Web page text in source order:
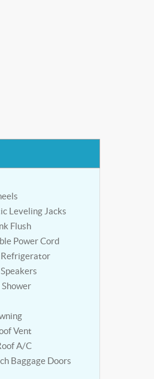
Leveling Jacks
Flush
Power Cord
Vent
A/C
Baggage Doors